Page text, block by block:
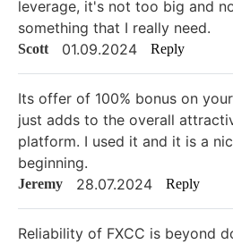
leverage, it's not too big and
something that I really need.
Scott 01.09.2024 Reply
Its offer of 100% bonus on
just adds to the overall
platform. I used it and it is a
beginning.
Jeremy 28.07.2024 Reply
Reliability of FXCC is beyond